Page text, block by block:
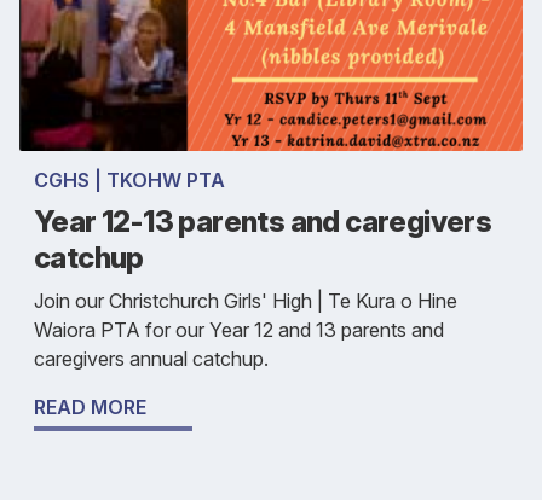
CGHS | TKOHW PTA
Year 12-13 parents and caregivers
catchup
Join our Christchurch Girls' High | Te Kura o Hine
Waiora PTA for our Year 12 and 13 parents and
caregivers annual catchup.
READ MORE